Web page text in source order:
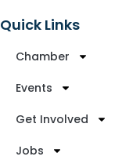
Quick Links
Chamber
Events
Get Involved
Jobs